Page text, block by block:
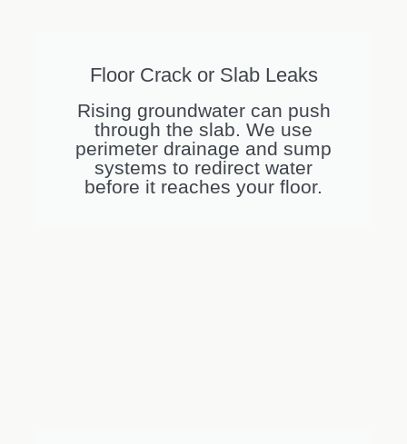
Floor Crack or Slab Leaks
Rising groundwater can push
through the slab. We use
perimeter drainage and sump
systems to redirect water
before it reaches your floor.